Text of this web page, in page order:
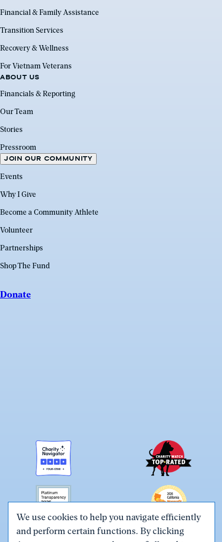
We use cookies to help you navigate efficiently
and perform certain functions. By clicking
Financial & Family Assistance
Transition Services
Recovery & Wellness
For Vietnam Veterans
ABOUT US
Financials & Reporting
Our Team
Stories
Pressroom
JOIN OUR COMMUNITY
Events
Why I Give
Become a Community Athlete
Volunteer
Partnerships
Shop The Fund
Donate
LinkLinkLinkLinkLink